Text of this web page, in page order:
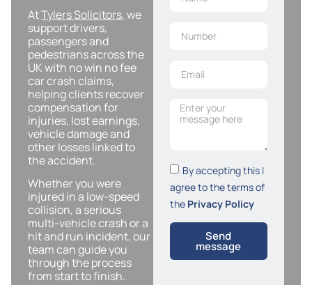
AtTylers Solicitors, we
support drivers,
passengers and
pedestrians across the
UK with no win no fee
car crash claims,
helping clients recover
compensation for
injuries, lost earnings,
vehicle damage and
other losses linked to
the accident.
Whether you were
injured in a low-speed
collision, a serious
multi-vehicle crash or a
hit and run incident, our
team can guide you
through the process
from start to finish.
By accepting this I
agree to the terms of
the Privacy Policy
Send
message